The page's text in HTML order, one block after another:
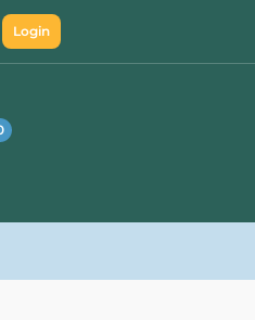
Login